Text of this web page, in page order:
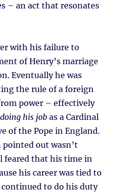
– an act that resonates
with his failure to
of Henry’s marriage
Eventually he was
the rule of a foreign
power – effectively
doing his job as a Cardinal
of the Pope in England.
pointed out wasn’t
feared that his time in
his career was tied to
continued to do his duty